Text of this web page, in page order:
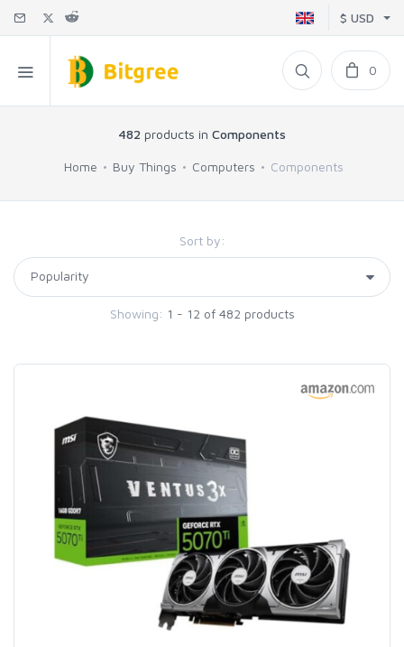
$ USD
0
482 products in Components
Home Buy Things Computers Components
Sort by:
Showing: 1 - 12 of 482 products